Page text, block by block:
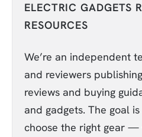
ELECTRIC GADGETS
RESOURCES
We’re an independent
and reviewers
reviews and buying
and gadgets. The goal
choose the right gear —